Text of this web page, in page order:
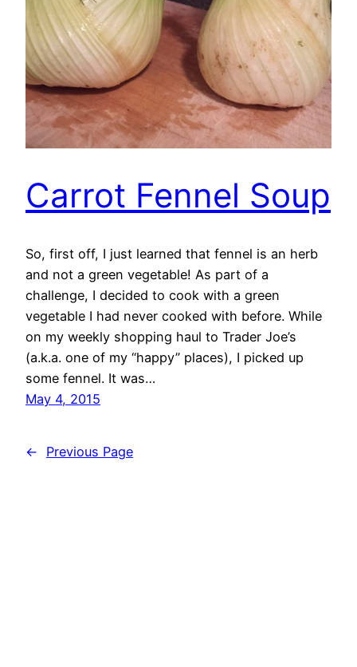
Carrot Fennel Soup
So, first off, I just learned that fennel is an herb
and not a green vegetable! As part of a
challenge, I decided to cook with a green
vegetable I had never cooked with before. While
on my weekly shopping haul to Trader Joe’s
(a.k.a. one of my “happy” places), I picked up
some fennel. It was…
May 4, 2015
← Previous Page